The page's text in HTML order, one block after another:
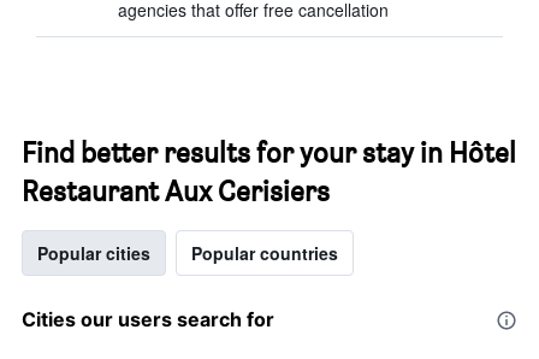
agencies that offer free cancellation
Find better results for your stay in Hôtel
Restaurant Aux Cerisiers
Popular cities Popular countries
Cities our users search for